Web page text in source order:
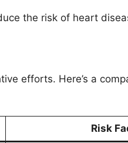
the risk of heart
efforts. Here’s a
Risk